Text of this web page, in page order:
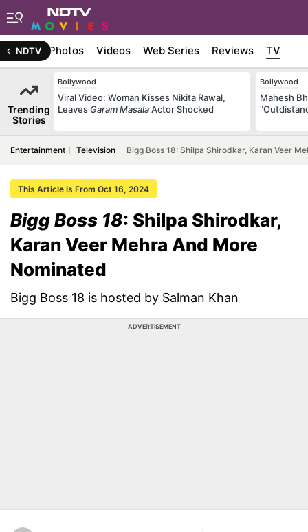
NDTV Photos Videos Web Series Reviews TV
Trending
Stories
Bollywood
Viral Video: Woman Kisses Nikita Rawal,
Leaves Garam MasalaActor Shocked
Bollywood
Mahesh
Entertainment Television Bigg Boss 18: Shilpa Shirodkar, Karan Veer
This Article is From Oct 16, 2024
Bigg Boss 18: Shilpa Shirodkar,
Karan Veer Mehra And More
Nominated
Bigg Boss 18 is hosted by Salman Khan
ADVERTISEMENT